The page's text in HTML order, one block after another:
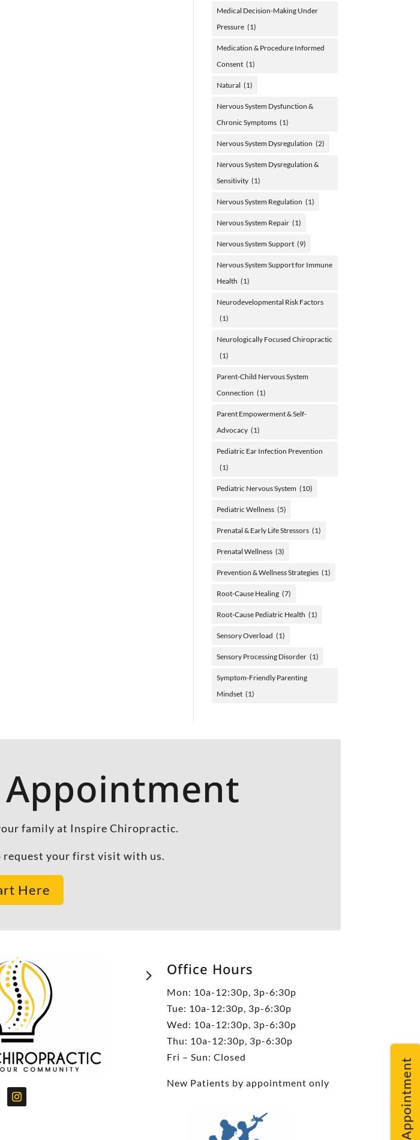
Medical Decision-Making Under
Pressure (1)
Medication & Procedure Informed
Consent (1)
Natural (1)
Nervous System Dysfunction &
Chronic Symptoms (1)
Nervous System Dysregulation (2)
Nervous System Dysregulation &
Sensitivity (1)
Nervous System Regulation (1)
Nervous System Repair (1)
Nervous System Support (9)
Nervous System Support for Immune
Health (1)
Neurodevelopmental Risk Factors
(1)
Neurologically Focused Chiropractic
(1)
Parent-Child Nervous System
Connection (1)
Parent Empowerment & Self-
Advocacy (1)
Pediatric Ear Infection Prevention
(1)
Pediatric Nervous System (10)
Pediatric Wellness (5)
Prenatal & Early Life Stressors (1)
Prenatal Wellness (3)
Prevention & Wellness Strategies (1)
Root-Cause Healing (7)
Root-Cause Pediatric Health (1)
Sensory Overload (1)
Sensory Processing Disorder (1)
Symptom-Friendly Parenting
Mindset (1)
Appointment
family at Inspire Chiropractic.
your first visit with us.
Here
5 Office Hours
Mon: 10a-12:30p, 3p-6:30p
Tue: 10a-12:30p, 3p-6:30p
Wed: 10a-12:30p, 3p-6:30p
Thu: 10a-12:30p, 3p-6:30p
Fri – Sun: Closed
New Patients by appointment only